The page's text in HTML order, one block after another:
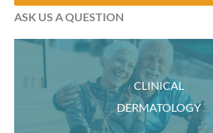
ASK US A QUESTION
CLINICAL
DERMATOLOGY